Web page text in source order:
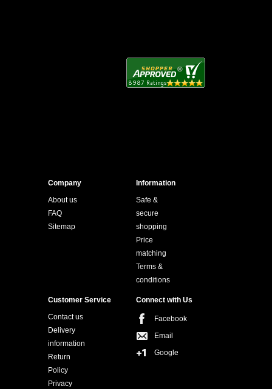
Company
About us
FAQ
Sitemap
Information
Safe &
secure
shopping
Price
matching
Terms &
conditions
Customer Service
Contact us
Delivery
information
Return
Policy
Privacy
Connect with Us
Facebook
Email
Google